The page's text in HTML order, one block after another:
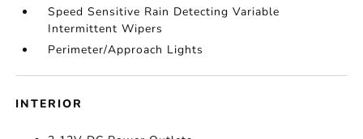
Speed Sensitive Rain Detecting Variable
Intermittent Wipers
Perimeter/Approach Lights
INTERIOR